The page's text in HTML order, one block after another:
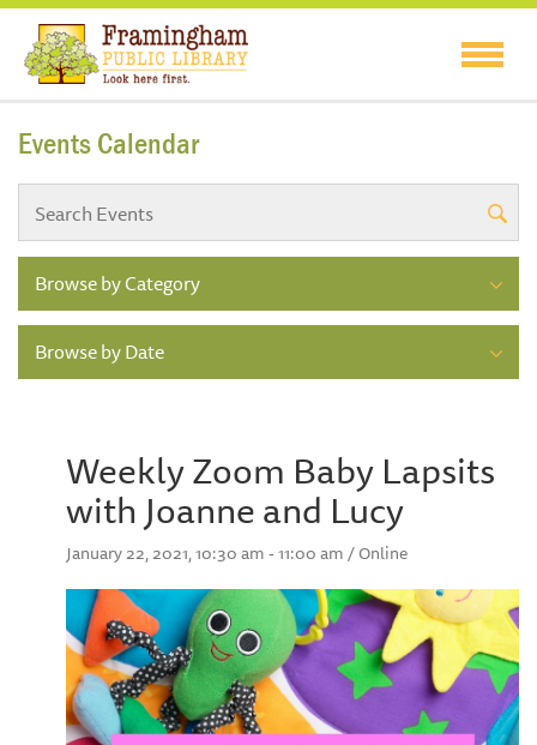
Events Calendar
Browse by Category
Browse by Date
Weekly Zoom Baby Lapsits
with Joanne and Lucy
January 22, 2021, 10:30 am - 11:00 am / Online